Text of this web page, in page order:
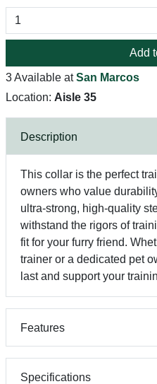
Add
3 Available atSan Marcos
Location: Aisle 35
Description
This collar is the perfect
owners who value
ultra-strong, high-quality
withstand the rigors of
fit for your furry friend.
trainer or a dedicated pet
last and support your
Features
Specifications